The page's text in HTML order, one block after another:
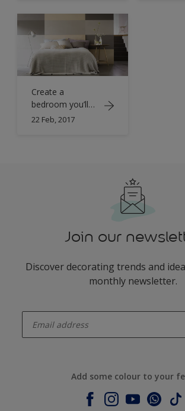
Create a
bedroom you’ll
both love
22 Feb, 2017
Join our
Discover decorating trends and
monthly newsletter.
Add some colour to your